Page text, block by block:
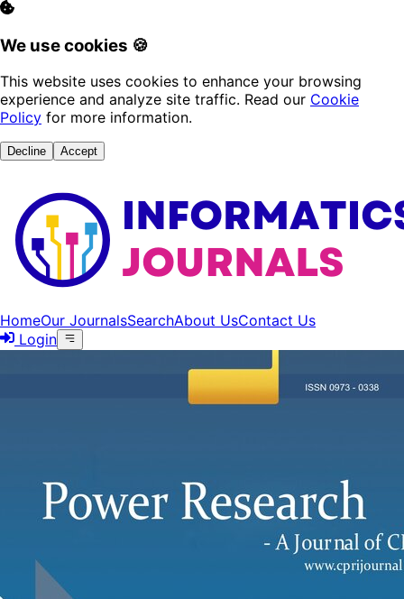
We use cookies 🍪
This website uses cookies to enhance your browsing
experience and analyze site traffic. Read our Cookie
Policy for more information.
Decline Accept
HomeOur JournalsSearchAbout UsContact Us
Login